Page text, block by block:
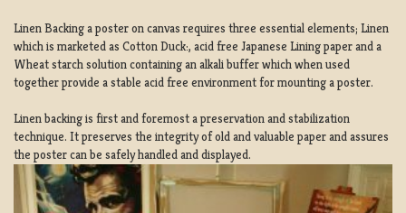
Linen Backing a poster on canvas requires three essential elements; Linen
which is marketed as Cotton Duck:, acid free Japanese Lining paper and a
Wheat starch solution containing an alkali buffer which when used
together provide a stable acid free environment for mounting a poster.
Linen backing is first and foremost a preservation and stabilization
technique. It preserves the integrity of old and valuable paper and assures
the poster can be safely handled and displayed.